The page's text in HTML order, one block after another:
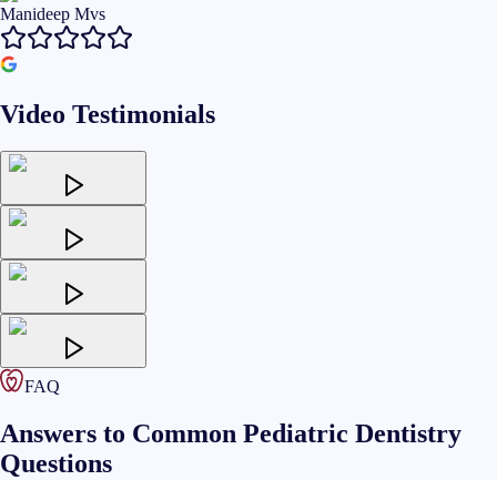
Manideep Mvs
Video Testimonials
FAQ
Answers to Common Pediatric Dentistry
Questions